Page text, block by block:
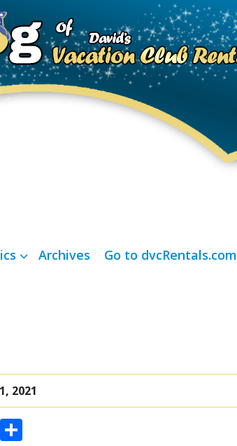
Archives Go to dvcRentals.com
2021
Email